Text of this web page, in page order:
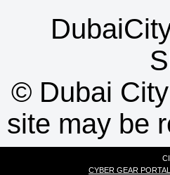
© Dubai
site may be
CYBER GEAR